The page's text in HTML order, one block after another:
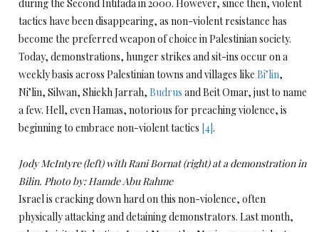
during the Second Intifada in 2000. However, since then, violent
tactics have been disappearing, as non-violent resistance has
become the preferred weapon of choice in Palestinian society.
Today, demonstrations, hunger strikes and sit-ins occur on a
weekly basis across Palestinian towns and villages like Bi’lin,
Ni’lin, Silwan, Shiekh Jarrah, Budrus and Beit Omar, just to name
a few. Hell, even Hamas, notorious for preaching violence, is
beginning to embrace non-violent tactics [4].
Jody McIntyre (left) with Rani Bornat (right) at a demonstration in
Bilin. Photo by: Hamde Abu Rahme
Israel is cracking down hard on this non-violence, often
physically attacking and detaining demonstrators. Last month,